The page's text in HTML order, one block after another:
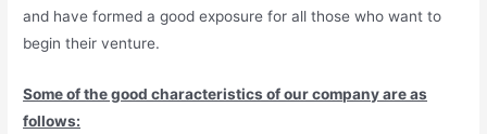
and have formed a good exposure for all those who want to
begin their venture.
Some of the good characteristics of our company are as
follows: